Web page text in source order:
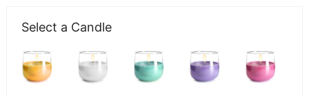
Select a Candle